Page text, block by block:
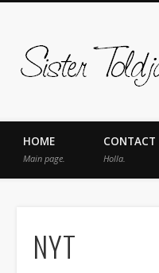
Just a blogger. Since 2003.
Instagram
HOME
Main page.
CONTACT
Holla.
NYT